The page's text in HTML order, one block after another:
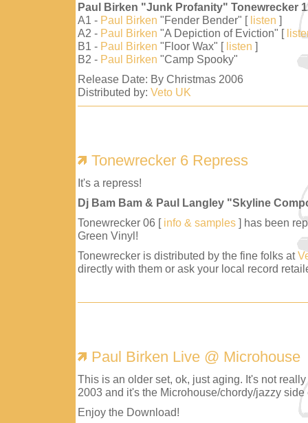
Paul Birken "Junk Profanity" Tonewrecker
A1 - Paul Birken "Fender Bender" [ listen ]
A2 - Paul Birken "A Depiction of Eviction" [
B1 - Paul Birken "Floor Wax" [ listen ]
B2 - Paul Birken "Camp Spooky"
Release Date: By Christmas 2006
Distributed by: Veto UK
Tonewrecker 6 Repress
It's a repress!
Dj Bam Bam & Paul Langley "Skyline
Tonewrecker 06 [ info & samples ] has been
Green Vinyl!
Tonewrecker is distributed by the fine folks at
directly with them or ask your local record
Paul Birken Live @ Microhouse
This is an older set, ok, just aging. It's not
2003 and it's the Microhouse/chordy/jazzy side
Enjoy the Download!